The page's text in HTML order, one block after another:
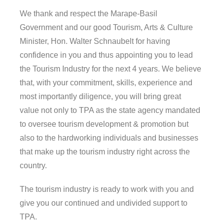
We thank and respect the Marape-Basil
Government and our good Tourism, Arts & Culture
Minister, Hon. Walter Schnaubelt for having
confidence in you and thus appointing you to lead
the Tourism Industry for the next 4 years. We believe
that, with your commitment, skills, experience and
most importantly diligence, you will bring great
value not only to TPA as the state agency mandated
to oversee tourism development & promotion but
also to the hardworking individuals and businesses
that make up the tourism industry right across the
country.
The tourism industry is ready to work with you and
give you our continued and undivided support to
TPA.